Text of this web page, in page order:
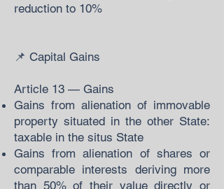
reduction to 10%
📌 Capital Gains
Article 13 — Gains
Gains from alienation of immovable
property situated in the other State:
taxable in the situs State
Gains from alienation of shares or
comparable interests deriving more
than 50% of their value directly or